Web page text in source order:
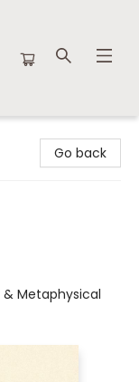
Go back
Metaphysical